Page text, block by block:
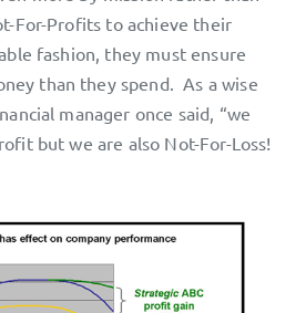
For-Profits to achieve their
fashion, they must ensure
than they spend. As a wise
manager once said, “we
but we are also Not-For-Loss!